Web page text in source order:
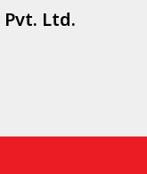
Ltd.